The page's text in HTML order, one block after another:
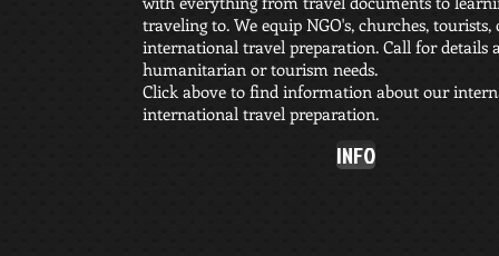
traveling to. We equip NGO's, churches,
international travel preparation. Call for details
humanitarian or tourism needs.
Click above to find information about our
international travel preparation.
INFO